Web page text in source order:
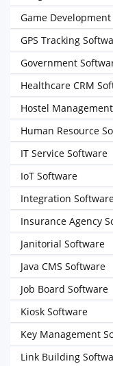
Game
GPS Tracking
Government
Healthcare CRM
Hostel
Human Resource
IT Service Software
IoT Software
Integration
Insurance Agency
Janitorial Software
Java CMS Software
Job Board Software
Kiosk Software
Key Management
Link Building